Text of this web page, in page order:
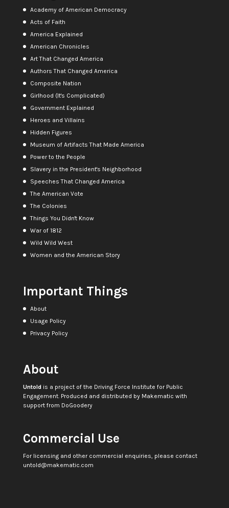
Academy of American Democracy
Acts of Faith
America Explained
American Chronicles
Art That Changed America
Authors That Changed America
Composite Nation
Girlhood (It's Complicated)
Government Explained
Heroes and Villains
Hidden Figures
Museum of Artifacts That Made America
Power to the People
Slavery in the President's Neighborhood
Speeches That Changed America
The American Vote
The Colonies
Things You Didn't Know
War of 1812
Wild Wild West
Women and the American Story
Important Things
About
Usage Policy
Privacy Policy
About
Untoldis a project of the Driving Force Institute for Public
Engagement. Produced and distributed by Makematic with
support from DoGoodery
Commercial Use
For licensing and other commercial enquiries, please contact
untold@makematic.com